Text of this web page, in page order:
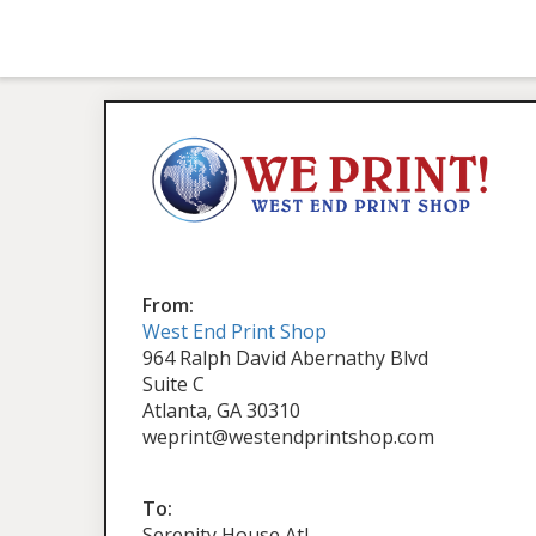
From:
West End Print Shop
964 Ralph David Abernathy Blvd
Suite C
Atlanta, GA 30310
weprint@westendprintshop.com
To: